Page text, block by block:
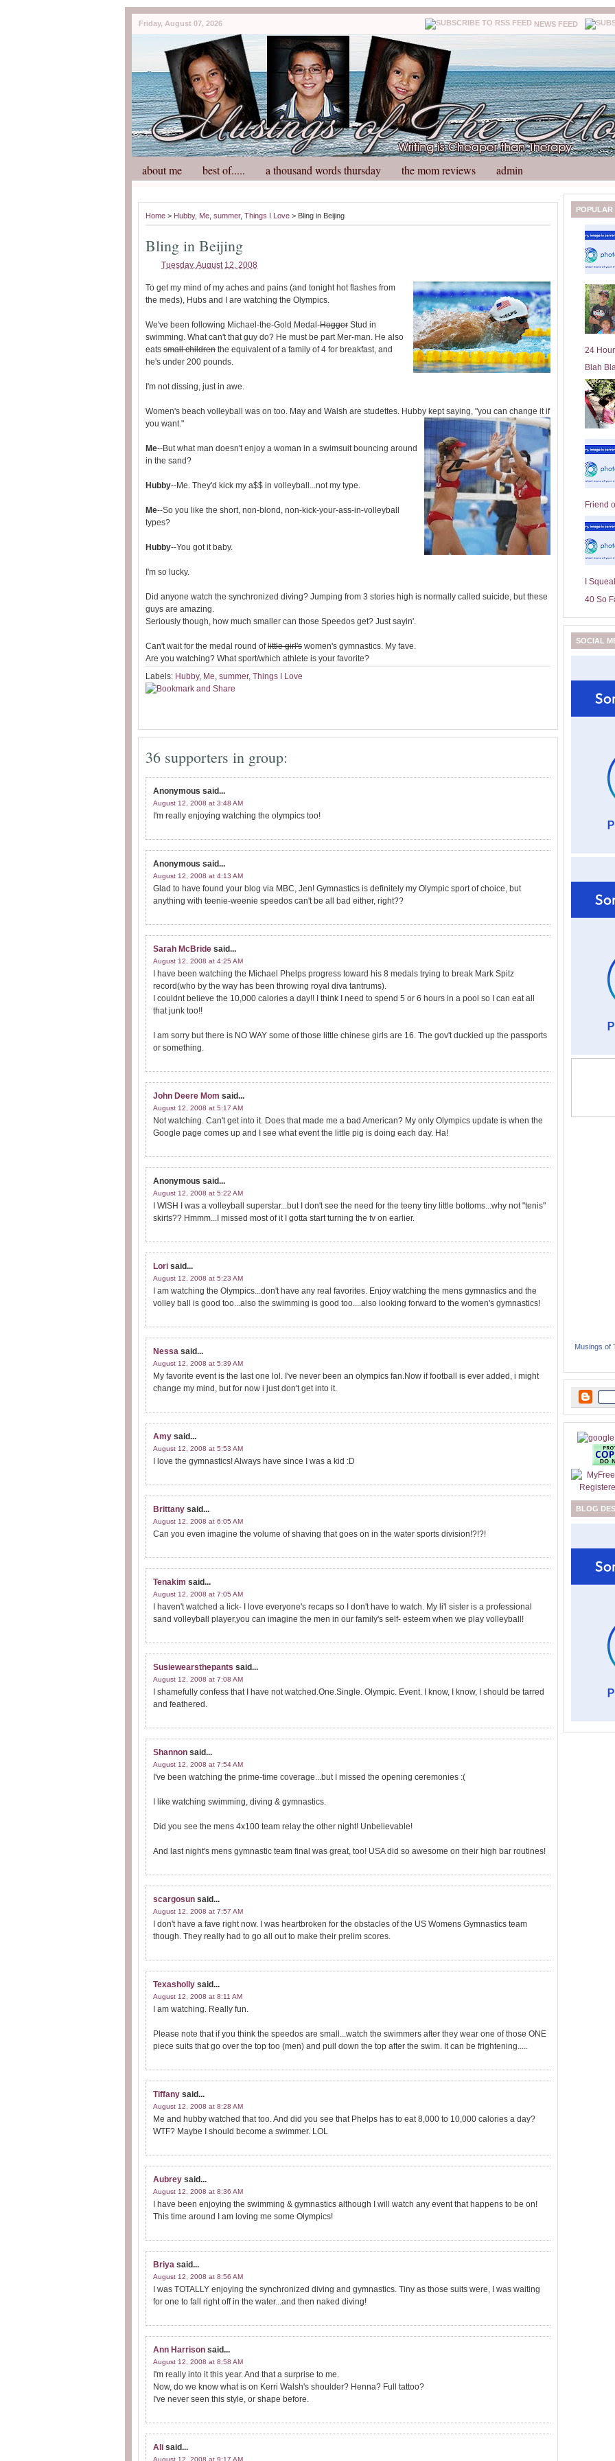
Friday, August 07, 2026 NEWS FEED
about me best of..... a thousand words thursday the mom reviews admin
Home > Hubby, Me summer, Things I Love > Bling in Beijing
Bling in Beijing
Tuesday, August 12, 2008
To get my mind of my aches and pains (and tonight hot flashes from
the meds), Hubs and I are watching the Olympics.
We've been following Michael-the-Gold Medal-Hogger Stud in
swimming. What can't that guy do? He must be part Mer-man. He also
eats small children the equivalent of a family of 4 for breakfast, and
he's under 200 pounds.
I'm not dissing, just in awe.
Women's beach volleyball was on too. May and Walsh are studettes. Hubby kept saying, "you can change it if
you want."
Me--But what man doesn't enjoy a woman in a swimsuit bouncing around
in the sand?
Hubby--Me. They'd kick my a$$ in volleyball...not my type.
Me--So you like the short, non-blond, non-kick-your-ass-in-volleyball
types?
Hubby--You got it baby.
I'm so lucky.
Did anyone watch the synchronized diving? Jumping from 3 stories high is normally called suicide, but these
guys are amazing.
Seriously though, how much smaller can those Speedos get? Just sayin'.
Can't wait for the medal round oflittle girl's women's gymnastics. My fave.
Are you watching? What sport/which athlete is your favorite?
Labels: Hubby, Me, summer, Things I Love
36 supporters in group:
Anonymous said...
August 12, 2008 at 3:48 AM
I'm really enjoying watching the olympics too!
Anonymous said...
August 12, 2008 at 4:13 AM
Glad to have found your blog via MBC, Jen! Gymnastics is definitely my Olympic sport of choice, but
anything with teenie-weenie speedos can't be all bad either, right??
Sarah McBride said...
August 12, 2008 at 4:25 AM
I have been watching the Michael Phelps progress toward his 8 medals trying to break Mark Spitz
record(who by the way has been throwing royal diva tantrums).
I couldnt believe the 10,000 calories a day!! I think I need to spend 5 or 6 hours in a pool so I can eat all
that junk too!!
I am sorry but there is NO WAY some of those little chinese girls are 16. The gov't duckied up the passports
or something.
John Deere Mom said...
August 12, 2008 at 5:17 AM
Not watching. Can't get into it. Does that made me a bad American? My only Olympics update is when the
Google page comes up and I see what event the little pig is doing each day. Ha!
Anonymous said...
August 12, 2008 at 5:22 AM
I WISH I was a volleyball superstar...but I don't see the need for the teeny tiny little bottoms...why not "tenis"
skirts?? Hmmm...I missed most of it I gotta start turning the tv on earlier.
Lori said...
August 12, 2008 at 5:23 AM
I am watching the Olympics...don't have any real favorites. Enjoy watching the mens gymnastics and the
volley ball is good too...also the swimming is good too....also looking forward to the women's gymnastics!
Nessa said...
August 12, 2008 at 5:39 AM
My favorite event is the last one lol. I've never been an olympics fan.Now if football is ever added, i might
change my mind, but for now i just don't get into it.
Amy said...
August 12, 2008 at 5:53 AM
I love the gymnastics! Always have since I was a kid :D
Brittany said...
August 12, 2008 at 6:05 AM
Can you even imagine the volume of shaving that goes on in the water sports division!?!?!
Tenakim said...
August 12, 2008 at 7:05 AM
I haven't watched a lick- I love everyone's recaps so I don't have to watch. My li'l sister is a professional
sand volleyball player,you can imagine the men in our family's self- esteem when we play volleyball!
Susiewearsthepants said...
August 12, 2008 at 7:08 AM
I shamefully confess that I have not watched.One.Single. Olympic. Event. I know, I know, I should be tarred
and feathered.
Shannon said...
August 12, 2008 at 7:54 AM
I've been watching the prime-time coverage...but I missed the opening ceremonies :(
I like watching swimming, diving & gymnastics.
Did you see the mens 4x100 team relay the other night! Unbelievable!
And last night's mens gymnastic team final was great, too! USA did so awesome on their high bar routines!
scargosun said...
August 12, 2008 at 7:57 AM
I don't have a fave right now. I was heartbroken for the obstacles of the US Womens Gymnastics team
though. They really had to go all out to make their prelim scores.
Texasholly said...
August 12, 2008 at 8:11 AM
I am watching. Really fun.
Please note that if you think the speedos are small...watch the swimmers after they wear one of those ONE
piece suits that go over the top too (men) and pull down the top after the swim. It can be frightening.....
Tiffany said...
August 12, 2008 at 8:28 AM
Me and hubby watched that too. And did you see that Phelps has to eat 8,000 to 10,000 calories a day?
WTF? Maybe I should become a swimmer. LOL
Aubrey said...
August 12, 2008 at 8:36 AM
I have been enjoying the swimming & gymnastics although I will watch any event that happens to be on!
This time around I am loving me some Olympics!
Briya said...
August 12, 2008 at 8:56 AM
I was TOTALLY enjoying the synchronized diving and gymnastics. Tiny as those suits were, I was waiting
for one to fall right off in the water...and then naked diving!
Ann Harrison said...
August 12, 2008 at 8:58 AM
I'm really into it this year. And that a surprise to me.
Now, do we know what is on Kerri Walsh's shoulder? Henna? Full tattoo?
I've never seen this style, or shape before.
Ali said...
August 12, 2008 at 9:17 AM
POPULAR
24
Blah
Friend
I
40 So
SOCIAL
Musings of
BLOG